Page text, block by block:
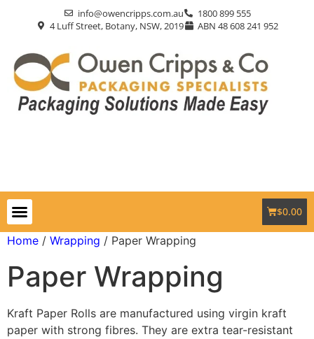
info@owencripps.com.au
1800 899 555
4 Luff Street, Botany, NSW, 2019
ABN 48 608 241 952
$0.00
Home / Wrapping / Paper Wrapping
Paper Wrapping
Kraft Paper Rolls are manufactured using virgin kraft
paper with strong fibres. They are extra tear-resistant